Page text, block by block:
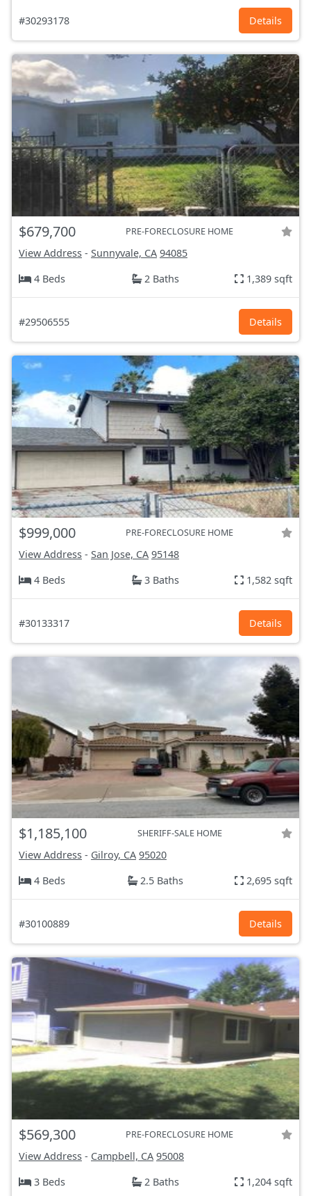
#30293178 Details
$679,700 PRE-FORECLOSURE HOME
View Address - Sunnyvale, CA 94085
4 Beds
2 Baths 1,389 sqft
#29506555 Details
$999,000 PRE-FORECLOSURE HOME
View Address - San Jose, CA 95148
4 Beds
3 Baths 1,582 sqft
#30133317 Details
$1,185,100 SHERIFF-SALE HOME
View Address - Gilroy, CA 95020
4 Beds
2.5 Baths 2,695 sqft
#30100889 Details
$569,300 PRE-FORECLOSURE HOME
View Address - Campbell, CA 95008
3 Beds
2 Baths 1,204 sqft